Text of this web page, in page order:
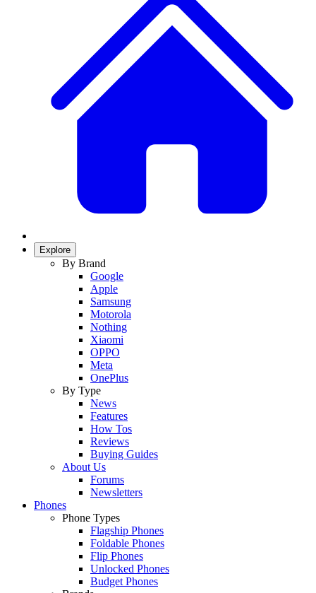
Explore
By Brand
Google
Apple
Samsung
Motorola
Nothing
Xiaomi
OPPO
Meta
OnePlus
By Type
News
Features
How Tos
Reviews
Buying Guides
About Us
Forums
Newsletters
Phones
Phone Types
Flagship Phones
Foldable Phones
Flip Phones
Unlocked Phones
Budget Phones